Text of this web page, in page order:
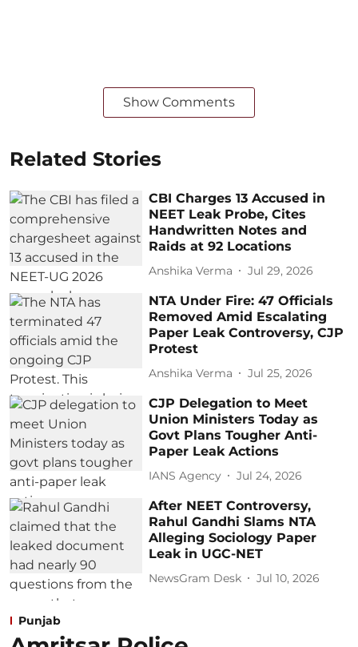
Show Comments
Related Stories
CBI Charges 13 Accused in
NEET Leak Probe, Cites
Handwritten Notes and
Raids at 92 Locations
Anshika Verma Jul 29, 2026
NTA Under Fire: 47 Officials
Removed Amid Escalating
Paper Leak Controversy, CJP
Protest
Anshika Verma Jul 25, 2026
CJP Delegation to Meet
Union Ministers Today as
Govt Plans Tougher Anti-
Paper Leak Actions
IANS Agency Jul 24, 2026
After NEET Controversy,
Rahul Gandhi Slams NTA
Alleging Sociology Paper
Leak in UGC-NET
NewsGram Desk Jul 10, 2026
Punjab